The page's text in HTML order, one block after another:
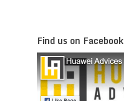
Find us on Facebook